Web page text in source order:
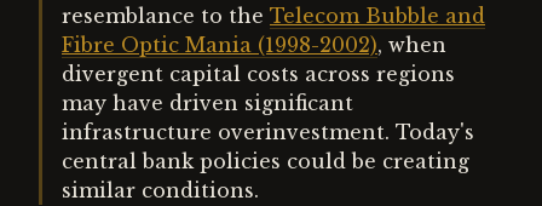
resemblance to the Telecom Bubble and
Fibre Optic Mania (1998-2002), when
divergent capital costs across regions
may have driven significant
infrastructure overinvestment. Today's
central bank policies could be creating
similar conditions.